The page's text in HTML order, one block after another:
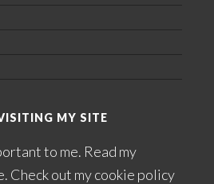
MY SITE
to me. Read my
. Check out mycookie policy